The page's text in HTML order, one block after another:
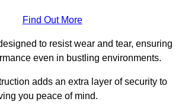
Find Out More
to resist wear and tear, ensuring
even in bustling environments.
adds an extra layer of security to
you peace of mind.